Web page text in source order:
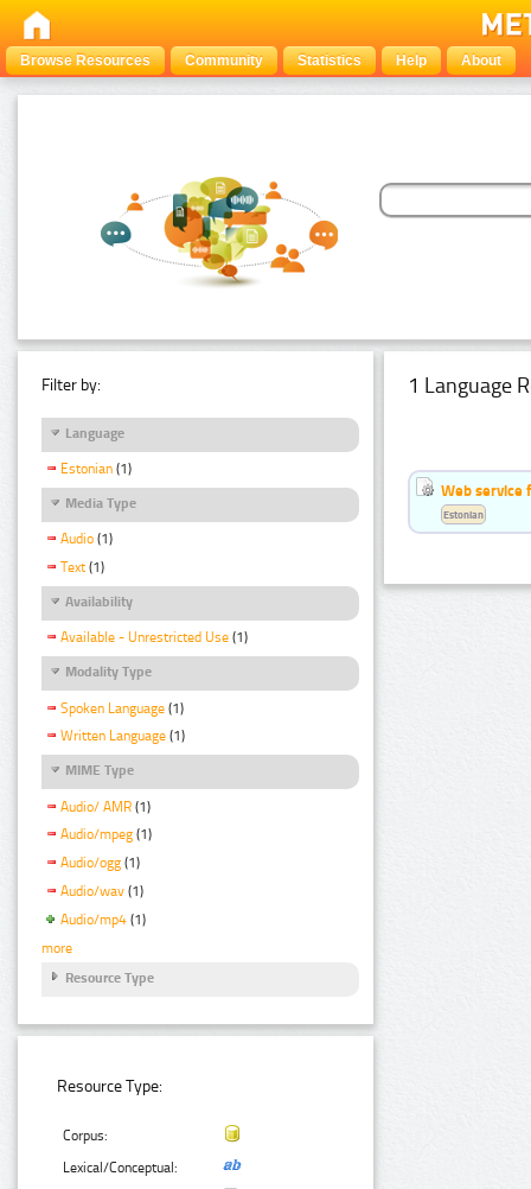
Browse Resources Community Statistics Help About
Filter by:
Language
Estonian (1)
Media Type
Audio (1)
Text (1)
Availability
Available - Unrestricted Use (1)
Modality Type
Spoken Language (1)
Written Language (1)
MIME Type
Audio/ AMR (1)
Audio/mpeg (1)
Audio/ogg (1)
Audio/wav (1)
Audio/mp4 (1)
more
Resource Type
Resource Type:
Corpus:
Lexical/Conceptual:
1 Language
Web service
Estonian